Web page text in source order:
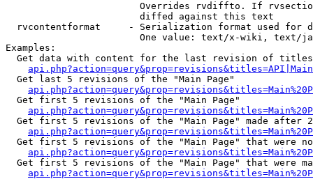
Overrides rvdiffto. If
                        diffed against this text
rvcontentformat     - Serialization format used for
One value: text/x-wiki, text/
Examples:
Get data with content for the last revision of
  Get last 5 revisions of the "Main Page"
  Get first 5 revisions of the "Main Page"
Get first 5 revisions of the "Main Page" made after
Get first 5 revisions of the "Main Page" that were
Get first 5 revisions of the "Main Page" that were